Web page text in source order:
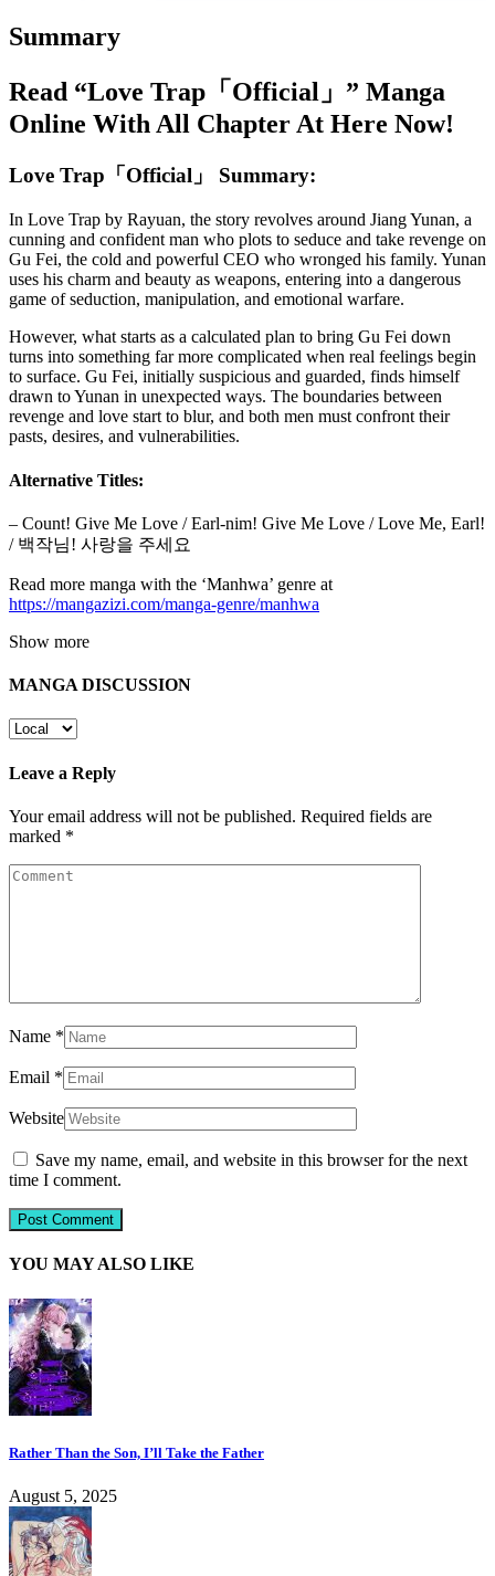
Summary
Read “Love Trap「Official」” Manga
Online With All Chapter At Here Now!
Love Trap「Official」 Summary:
In Love Trap by Rayuan, the story revolves around Jiang Yunan, a
cunning and confident man who plots to seduce and take revenge on
Gu Fei, the cold and powerful CEO who wronged his family. Yunan
uses his charm and beauty as weapons, entering into a dangerous
game of seduction, manipulation, and emotional warfare.
However, what starts as a calculated plan to bring Gu Fei down
turns into something far more complicated when real feelings begin
to surface. Gu Fei, initially suspicious and guarded, finds himself
drawn to Yunan in unexpected ways. The boundaries between
revenge and love start to blur, and both men must confront their
pasts, desires, and vulnerabilities.
Alternative Titles:
– Count! Give Me Love / Earl-nim! Give Me Love / Love Me, Earl!
/ 백작님! 사랑을 주세요
Read more manga with the ‘Manhwa’ genre at
https://mangazizi.com/manga-genre/manhwa
Show more
MANGA DISCUSSION
Leave a Reply
Your email address will not be published. Required fields are
marked *
Name *
Email *
Website
Save my name, email, and website in this browser for the next
time I comment.
YOU MAY ALSO LIKE
Rather Than the Son, I’ll Take the Father
August 5, 2025